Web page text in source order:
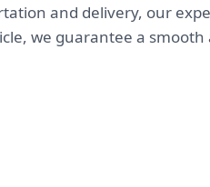
and delivery, our
we guarantee a